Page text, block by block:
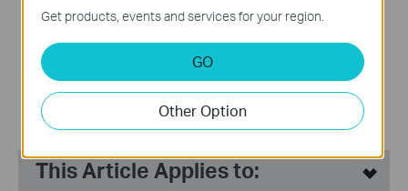
AX3000 Dual Band Gigabit
This Article Applies to:
Get products, events and services for your region.
GO
Other Option